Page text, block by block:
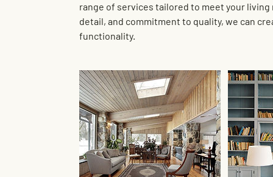
range of services tailored to meet your
detail, and commitment to quality, we can
functionality.